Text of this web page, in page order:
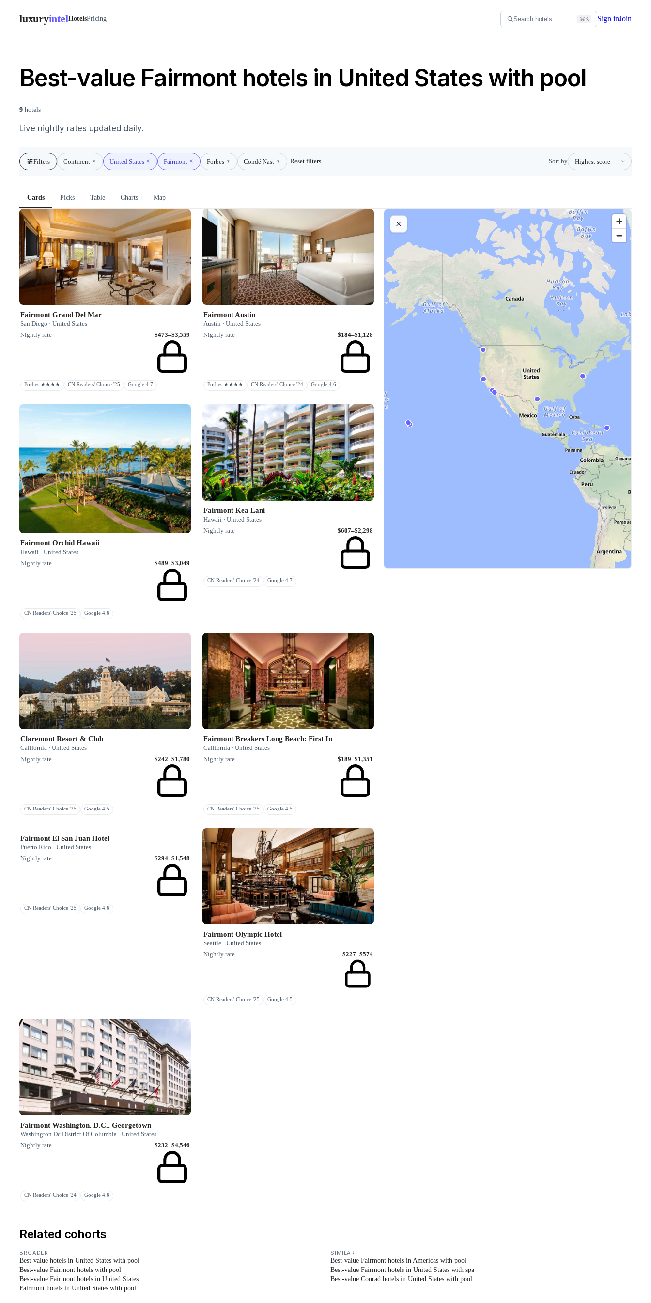
luxuryintelHotelsPricing Search hotels… ⌘K Sign inJoin
Best-value Fairmont hotels in United States with pool
9 hotels
Live nightly rates updated daily.
Filters Continent ▾ United States Fairmont Forbes ▾ Condé Nast ▾ Reset filters Sort by
Cards Picks Table Charts Map
Fairmont Grand Del Mar
San Diego · United States
Nightly rate
$473–$3,559
Forbes ★★★★ CN Readers' Choice '25 Google 4.7
Fairmont Austin
Austin · United States
Nightly rate
$184–$1,128
Forbes ★★★★ CN Readers' Choice '24 Google 4.6
Fairmont Orchid Hawaii
Hawaii · United States
Nightly rate
$489–$3,049
CN Readers' Choice '25 Google 4.6
Fairmont Kea Lani
Hawaii · United States
Nightly rate
$607–$2,298
CN Readers' Choice '24 Google 4.7
Claremont Resort & Club
California · United States
Nightly rate
$242–$1,780
CN Readers' Choice '25 Google 4.5
Fairmont Breakers Long Beach: First In
California · United States
Nightly rate
$189–$1,351
CN Readers' Choice '25 Google 4.5
Fairmont El San Juan Hotel
Puerto Rico · United States
Nightly rate
$294–$1,548
CN Readers' Choice '25 Google 4.6
Fairmont Olympic Hotel
Seattle · United States
Nightly rate
$227–$574
CN Readers' Choice '25 Google 4.5
Fairmont Washington, D.C., Georgetown
Washington Dc District Of Columbia · United States
Nightly rate
$232–$4,546
CN Readers' Choice '24 Google 4.6
Related cohorts
BROADER
Best-value hotels in United States with pool
Best-value Fairmont hotels with pool
Best-value Fairmont hotels in United States
Fairmont hotels in United States with pool
SIMILAR
Best-value Fairmont hotels in Americas with pool
Best-value Fairmont hotels in United States with spa
Best-value Conrad hotels in United States with pool